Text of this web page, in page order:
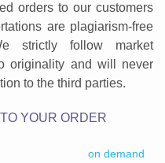
orders to our customers
are plagiarism-free
strictly follow market
originality and will never
to the third parties.
YOUR ORDER
on demand